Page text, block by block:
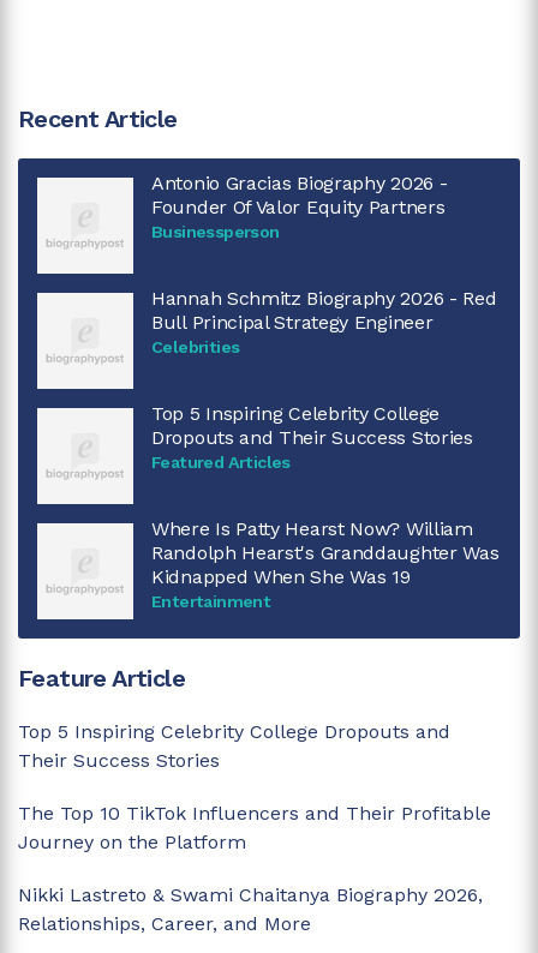
Recent Article
Antonio Gracias Biography 2026 -
Founder Of Valor Equity Partners
Businessperson
Hannah Schmitz Biography 2026 - Red
Bull Principal Strategy Engineer
Celebrities
Top 5 Inspiring Celebrity College
Dropouts and Their Success Stories
Featured Articles
Where Is Patty Hearst Now? William
Randolph Hearst's Granddaughter Was
Kidnapped When She Was 19
Entertainment
Feature Article
Top 5 Inspiring Celebrity College Dropouts and
Their Success Stories
The Top 10 TikTok Influencers and Their Profitable
Journey on the Platform
Nikki Lastreto & Swami Chaitanya Biography 2026,
Relationships, Career, and More